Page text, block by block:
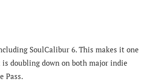
SoulCalibur 6. This makes it one
doubling down on both major indie
Pass.